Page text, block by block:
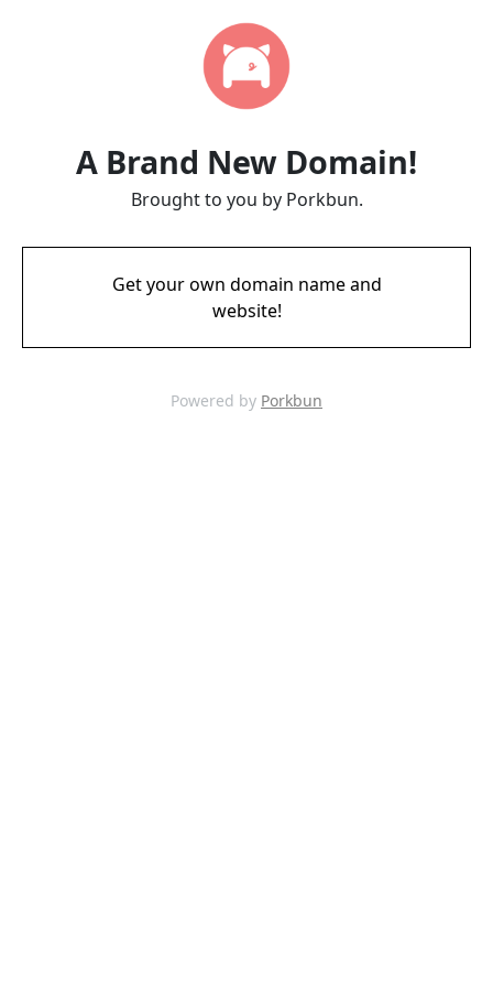
A Brand New Domain!
Brought to you by Porkbun.
Get your own domain name and
website!
Powered by Porkbun